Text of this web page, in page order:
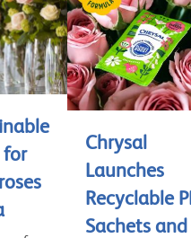
Chrysal
Launches
Recyclable
Sachets and